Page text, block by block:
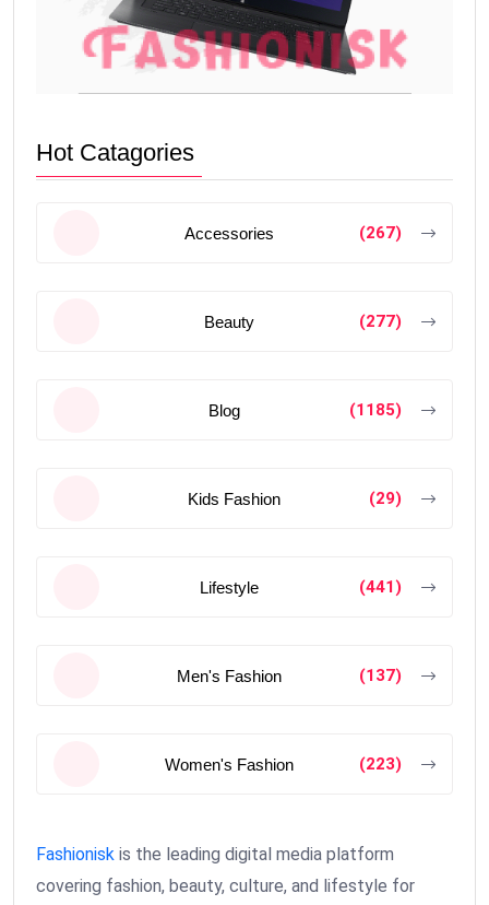
Hot Catagories
Accessories (267)
Beauty (277)
Blog (1185)
Kids Fashion (29)
Lifestyle (441)
Men's Fashion (137)
Women's Fashion (223)
Fashionisk is the leading digital media platform
covering fashion, beauty, culture, and lifestyle for